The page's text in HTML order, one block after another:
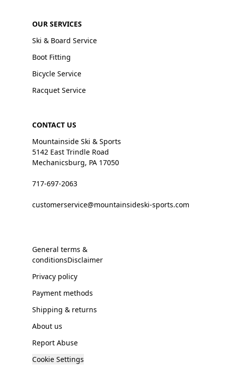
OUR SERVICES
Ski & Board Service
Boot Fitting
Bicycle Service
Racquet Service
CONTACT US
Mountainside Ski & Sports
5142 East Trindle Road
Mechanicsburg, PA 17050
717-697-2063
customerservice@mountainsideski-sports.com
General terms &
conditionsDisclaimer
Privacy policy
Payment methods
Shipping & returns
About us
Report Abuse
Cookie Settings